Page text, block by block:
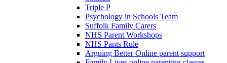
Triple P
Psychology in Schools Team
Suffolk Family Carers
NHS Parent Workshops
NHS Pants Rule
Arguing Better Online parent support